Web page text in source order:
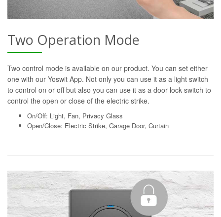
Two Operation Mode
Two control mode is available on our product. You can set either
one with our Yoswit App. Not only you can use it as a light switch
to control on or off but also you can use it as a door lock switch to
control the open or close of the electric strike.
On/Off: Light, Fan, Privacy Glass
Open/Close: Electric Strike, Garage Door, Curtain